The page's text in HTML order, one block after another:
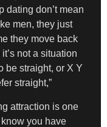
dating don’t mean
men, they just
they move back
not a situation
be straight, or X Y
straight,”
attraction is one
know you have